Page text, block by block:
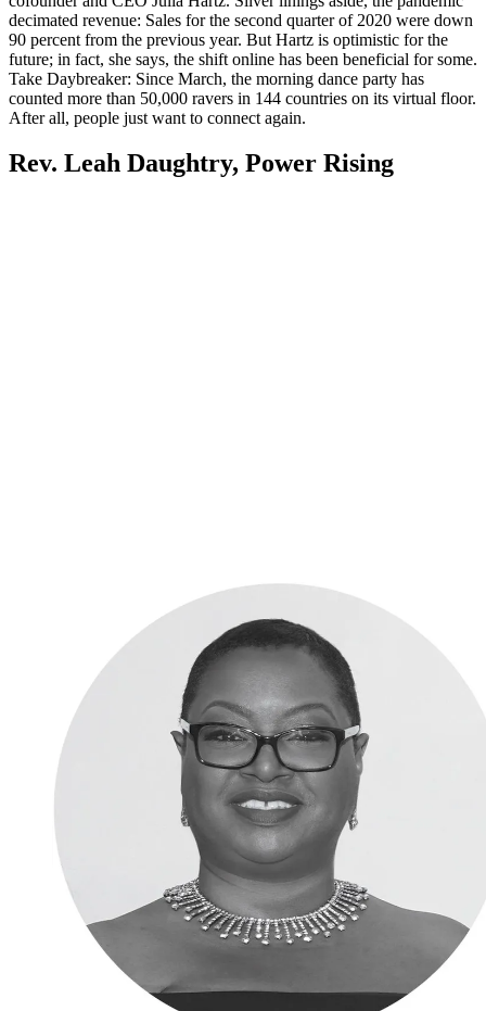
decimated revenue: Sales for the second quarter of 2020 were down
90 percent from the previous year. But Hartz is optimistic for the
future; in fact, she says, the shift online has been beneficial for some.
Take Daybreaker: Since March, the morning dance party has
counted more than 50,000 ravers in 144 countries on its virtual floor.
After all, people just want to connect again.
Rev. Leah Daughtry, Power Rising